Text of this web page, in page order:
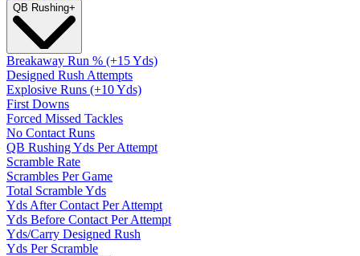
QB Rushing+
Breakaway Run % (+15 Yds)
Designed Rush Attempts
Explosive Runs (+10 Yds)
First Downs
Forced Missed Tackles
No Contact Runs
QB Rushing Yds Per Attempt
Scramble Rate
Scrambles Per Game
Total Scramble Yds
Yds After Contact Per Attempt
Yds Before Contact Per Attempt
Yds/Carry Designed Rush
Yds Per Scramble